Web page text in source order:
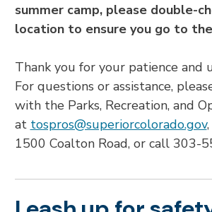
summer camp, please double-
location to ensure you go to
Thank you for your patience and
For questions or assistance,
with the Parks, Recreation, and
at tospros@superiorcolorado.gov
1500 Coalton Road, or call 303-